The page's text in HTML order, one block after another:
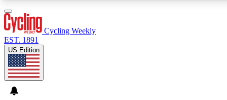
Cycling Weekly
EST. 1891
US Edition